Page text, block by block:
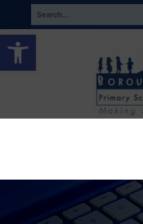
Open toolbar